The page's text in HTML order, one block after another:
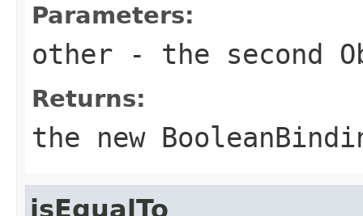
Parameters:
other - the second
Returns:
the new
isEqualTo